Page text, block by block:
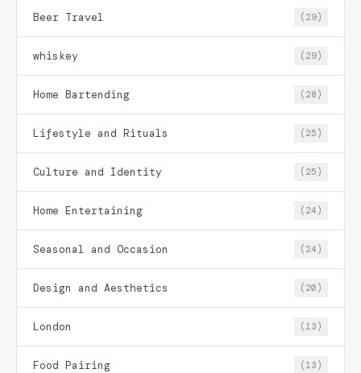
Beer Travel (29)
whiskey (29)
Home Bartending (28)
Lifestyle and Rituals (25)
Culture and Identity (25)
Home Entertaining (24)
Seasonal and Occasion (24)
Design and Aesthetics (20)
London (13)
Food Pairing (13)